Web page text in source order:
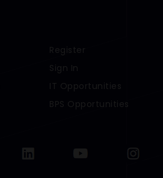
Footer Menu Links 2
Register
Sign In
IT Opportunities
BPS Opportunities